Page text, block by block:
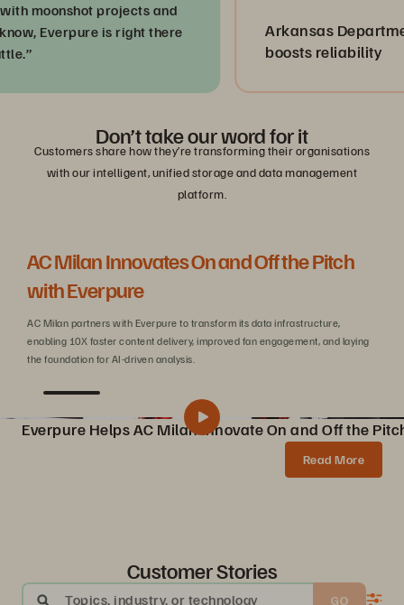
projects and
is right there
Arkansas Department
boosts reliability
Don’t take our word for it
Customers share how they’re transforming their organisations
with our intelligent, unified storage and data management
platform.
AC Milan Innovates On and Off the Pitch
with Everpure
AC Milan partners with Everpure to transform its data infrastructure,
enabling 10X faster content delivery, improved fan engagement, and laying
the foundation for AI-driven analysis.
Pure Storage Helps AC Milan Innovate On and Off the Pitch
Share
Everpure Helps AC Milan Innovate On and Off the
Read More
Customer Stories
Topics, industry, or technology GO